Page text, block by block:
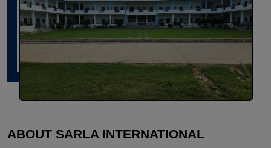
ABOUT SARLA INTERNATIONAL